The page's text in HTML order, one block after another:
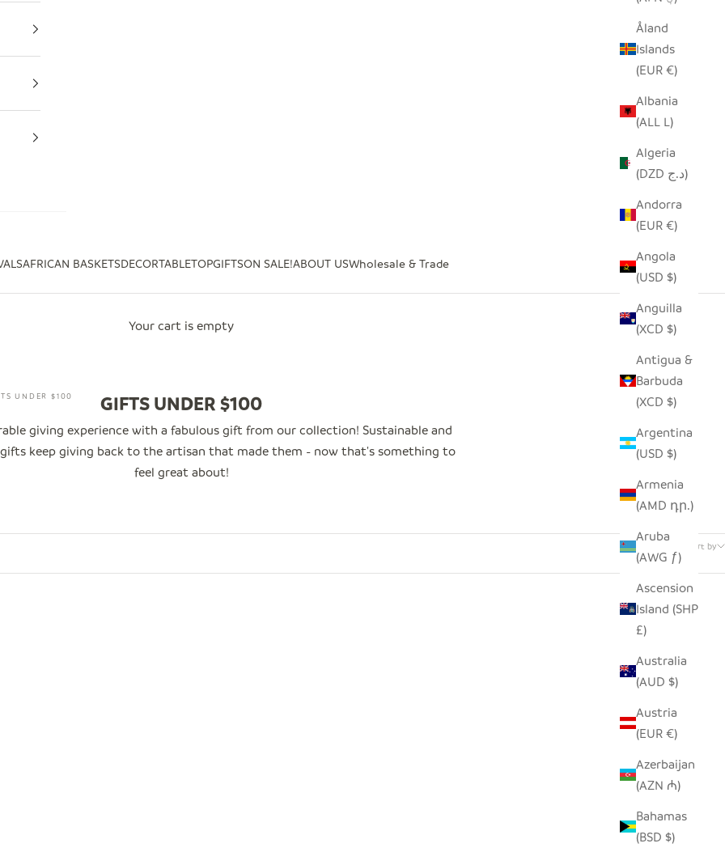
AFRICAN BASKETSDECORTABLETOPGIFTSON SALE!ABOUT USWholesale & Trade
Åland
Islands
(EUR €)
Albania
(ALL L)
Algeria
(DZD د.ج)
Andorra
(EUR €)
Angola
(USD $)
Anguilla
(XCD $)
Antigua &
Barbuda
(XCD $)
Argentina
(USD $)
Armenia
(AMD դր.)
Aruba
(AWG ƒ)
Ascension
Island (SHP
£)
Australia
(AUD $)
Austria
(EUR €)
Azerbaijan
(AZN ₼)
Bahamas
(BSD $)
Your cart is empty
UNDER $100 GIFTS UNDER $100
giving experience with a fabulous gift from our collection! Sustainable and
keep giving back to the artisan that made them - now that's something to
feel great about!
Sort by
34 products